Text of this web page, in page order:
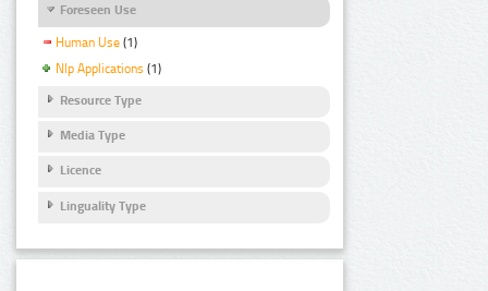
Foreseen Use
Human Use (1)
Nlp Applications (1)
Resource Type
Media Type
Licence
Linguality Type